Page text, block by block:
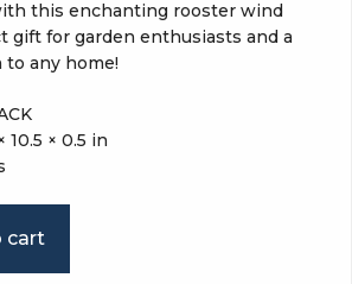
this enchanting rooster wind
gift for garden enthusiasts and a
any home!
10.5 × 0.5 in
cart